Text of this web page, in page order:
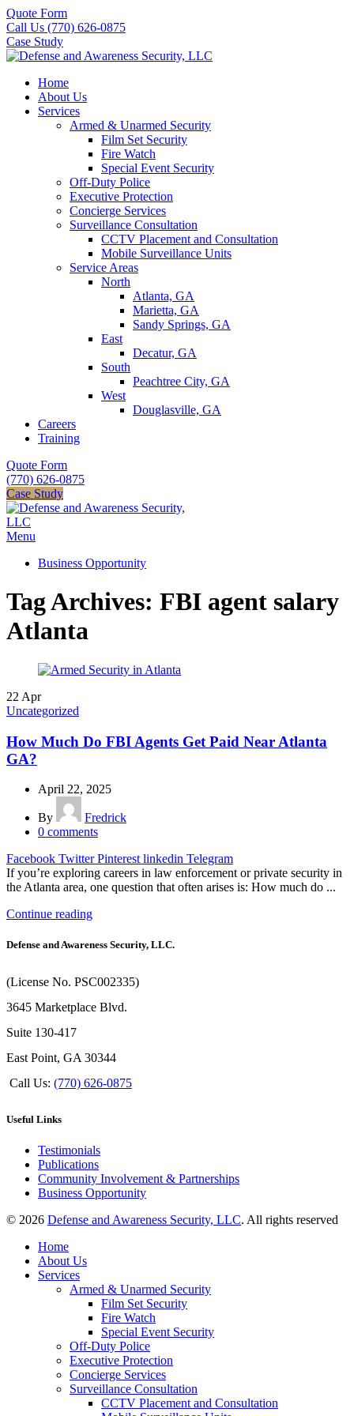
Quote Form
Call Us (770) 626-0875
Case Study
Home
About Us
Services
Armed & Unarmed Security
Film Set Security
Fire Watch
Special Event Security
Off-Duty Police
Executive Protection
Concierge Services
Surveillance Consultation
CCTV Placement and Consultation
Mobile Surveillance Units
Service Areas
North
Atlanta, GA
Marietta, GA
Sandy Springs, GA
East
Decatur, GA
South
Peachtree City, GA
West
Douglasville, GA
Careers
Training
Quote Form
(770) 626-0875
Case Study
Menu
Business Opportunity
Tag Archives: FBI agent salary
Atlanta
22 Apr
Uncategorized
How Much Do FBI Agents Get Paid Near Atlanta
GA?
April 22, 2025
By
Fredrick
0 comments
Facebook Twitter Pinterest linkedin Telegram
If you’re exploring careers in law enforcement or private security in
the Atlanta area, one question that often arises is: How much do ...
Continue reading
Defense and Awareness Security, LLC.
(License No. PSC002335)
3645 Marketplace Blvd.
Suite 130-417
East Point, GA 30344
Call Us: (770) 626-0875
Useful Links
Testimonials
Publications
Community Involvement & Partnerships
Business Opportunity
© 2026 Defense and Awareness Security, LLC. All rights reserved
Home
About Us
Services
Armed & Unarmed Security
Film Set Security
Fire Watch
Special Event Security
Off-Duty Police
Executive Protection
Concierge Services
Surveillance Consultation
CCTV Placement and Consultation